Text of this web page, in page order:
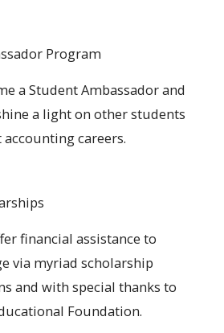
Program
a Student Ambassadorand
a light on other students
careers.
financial assistance to
via myriad scholarship
and with special thanks to
Foundation.